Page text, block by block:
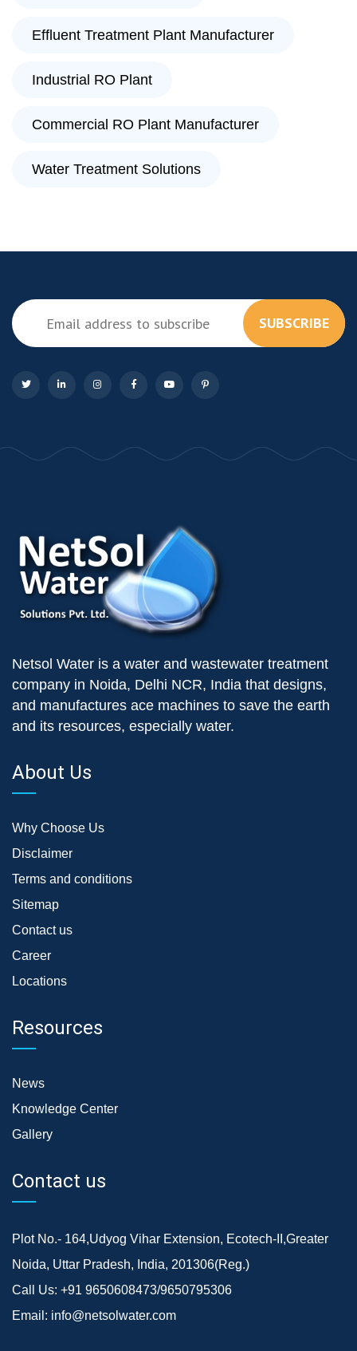
Effluent Treatment Plant Manufacturer
Industrial RO Plant
Commercial RO Plant Manufacturer
Water Treatment Solutions
SUBSCRIBE
Netsol Water is a water and wastewater treatment
company in Noida, Delhi NCR, India that designs,
and manufactures ace machines to save the earth
and its resources, especially water.
About Us
Why Choose Us
Disclaimer
Terms and conditions
Sitemap
Contact us
Career
Locations
Resources
News
Knowledge Center
Gallery
Contact us
Plot No.- 164,Udyog Vihar Extension, Ecotech-II,Greater
Noida, Uttar Pradesh, India, 201306(Reg.)
Call Us: +91 9650608473/9650795306
Email: info@netsolwater.com